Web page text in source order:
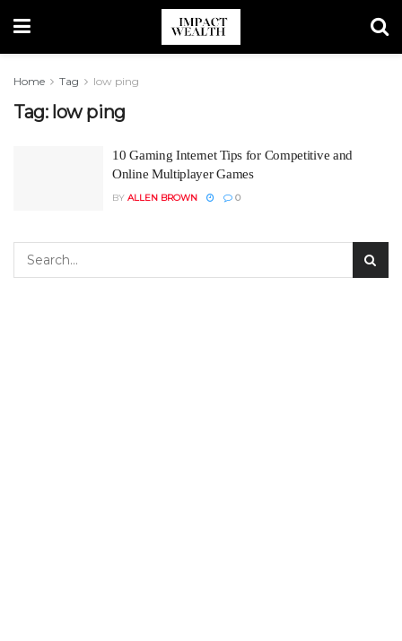
Home Tag low ping
Tag: low ping
10 Gaming Internet Tips for Competitive and
Online Multiplayer Games
BY ALLEN BROWN 0